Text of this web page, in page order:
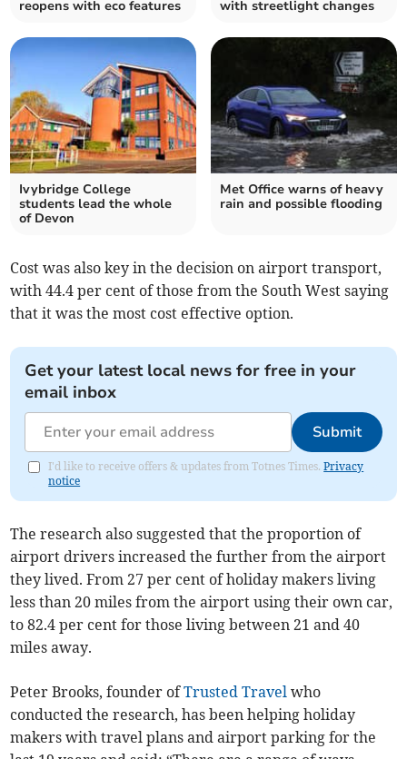
reopens with eco features
with streetlight changes
Ivybridge College
students lead the whole
of Devon
Met Office warns of heavy
rain and possible flooding
Cost was also key in the decision on airport transport,
with 44.4 per cent of those from the South West saying
that it was the most cost effective option.
Get your latest local news for free in your
email inbox
Submit
I'd like to receive offers & updates from Totnes Times.Privacy
notice
The research also suggested that the proportion of
airport drivers increased the further from the airport
they lived. From 27 per cent of holiday makers living
less than 20 miles from the airport using their own car,
to 82.4 per cent for those living between 21 and 40
miles away.
Peter Brooks, founder ofTrusted Travel who
conducted the research, has been helping holiday
makers with travel plans and airport parking for the